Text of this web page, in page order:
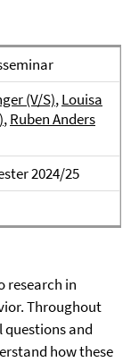
(V/S),Louisa
,Ruben Anders
2024/25
research in
Throughout
questions and
how these